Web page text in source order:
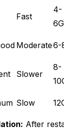
Fast
4-
Moderate6-
Slower
8-
Slow
After